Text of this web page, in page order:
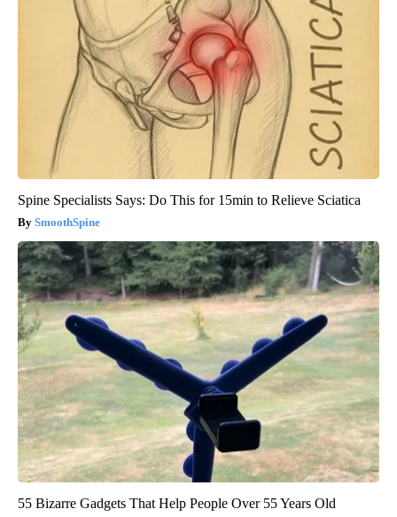
Spine Specialists Says: Do This for 15min to Relieve Sciatica
SmoothSpine
55 Bizarre Gadgets That Help People Over 55 Years Old